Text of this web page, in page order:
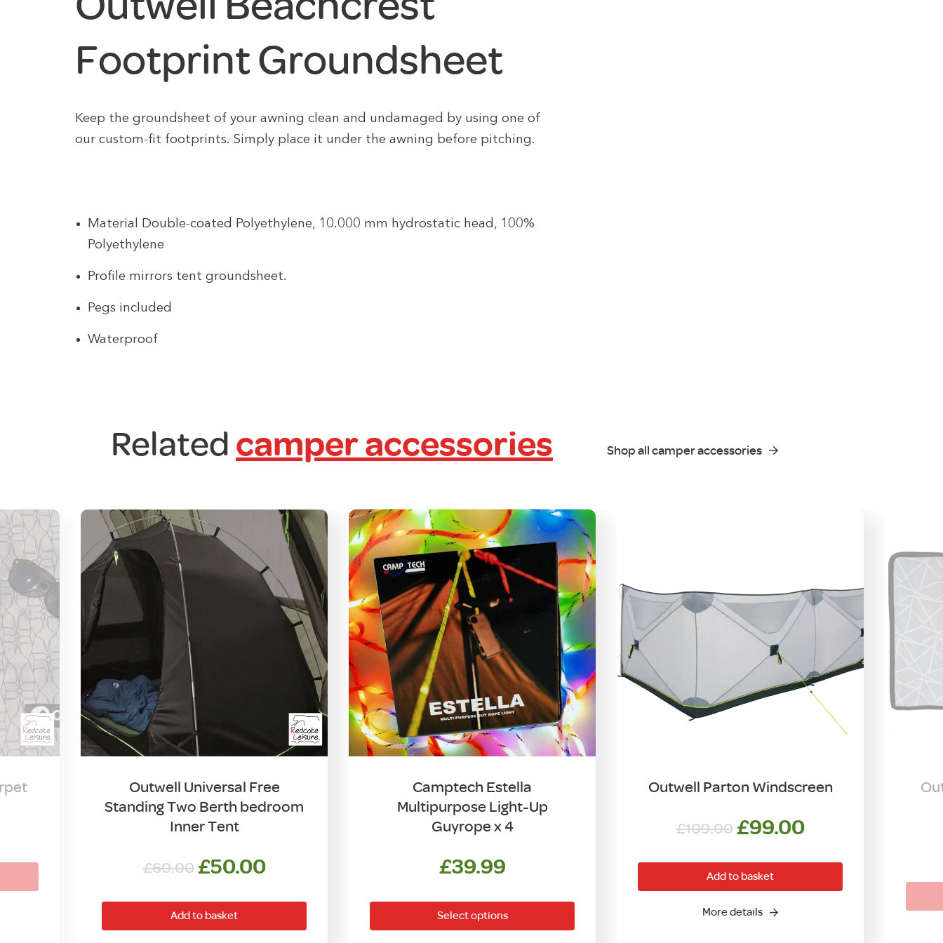
Footprint Groundsheet
Keep the groundsheet of your awning clean and undamaged by using one of
our custom-fit footprints. Simply place it under the awning before pitching.
Material Double-coated Polyethylene, 10.000 mm hydrostatic head, 100%
Polyethylene
Profile mirrors tent groundsheet.
Pegs included
Waterproof
Related camper accessories Shop all camper accessories
Outwell Universal Free
Standing Two Berth bedroom
Inner Tent
£60.00 Original
was:
£60.00.
£50.00Current
is:
£50.00.
Add to basket
Camptech Estella
Multipurpose Light-Up
Guyrope x 4
£39.99
Select options
Outwell Parton Windscreen
£109.00 Original
was:
£109.00.
£99.00Current
is:
£99.00.
Add to basket
More details